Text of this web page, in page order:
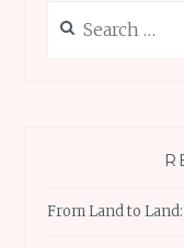
for:
From Land to